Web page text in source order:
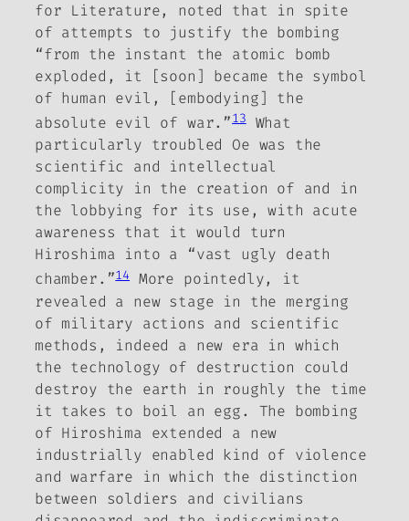
for Literature, noted that in spite
of attempts to justify the bombing
“from the instant the atomic bomb
exploded, it [soon] became the symbol
of human evil, [embodying] the
absolute evil of war.”13
What
particularly troubled Oe was the
scientific and intellectual
complicity in the creation of and in
the lobbying for its use, with acute
awareness that it would turn
Hiroshima into a “vast ugly death
chamber.”14
More pointedly, it
revealed a new stage in the merging
of military actions and scientific
methods, indeed a new era in which
the technology of destruction could
destroy the earth in roughly the time
it takes to boil an egg. The bombing
of Hiroshima extended a new
industrially enabled kind of violence
and warfare in which the distinction
between soldiers and civilians